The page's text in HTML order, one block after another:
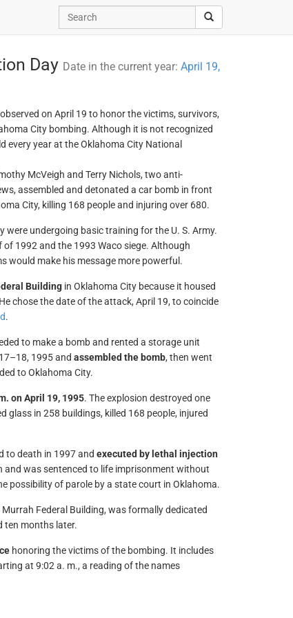
Day Date in the current year: April 19,
on April 19 to honor the victims, survivors,
City bombing. Although it is not recognized
every year at the Oklahoma City National
McVeigh and Terry Nichols, two anti-
assembled and detonated a car bomb in front
City, killing 168 people and injuring over 680.
undergoing basic training for the U. S. Army.
1992 and the 1993 Waco siege. Although
would make his message more powerful.
Buildingin Oklahoma City because it housed
chose the date of the attack, April 19, to coincide
.
to make a bomb and rented a storage unit
1995 and assembled the bomb, then went
to Oklahoma City.
on April 19, 1995. The explosion destroyed one
in 258 buildings, killed 168 people, injured
to death in 1997 and executed by lethal injection
and was sentenced to life imprisonment without
possibility of parole by a state court in Oklahoma.
Federal Building, was formally dedicated
ten months later.
honoring the victims of the bombing. It includes
at 9:02 a. m., a reading of the names